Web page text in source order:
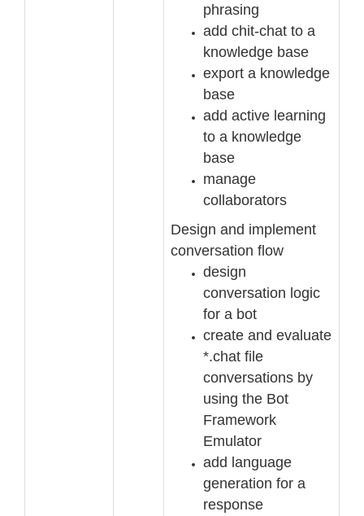
phrasing
add chit-chat to a
knowledge base
export a knowledge
base
add active learning
to a knowledge
base
manage
collaborators
Design and implement
conversation flow
design
conversation logic
for a bot
create and evaluate
*.chat file
conversations by
using the Bot
Framework
Emulator
add language
generation for a
response